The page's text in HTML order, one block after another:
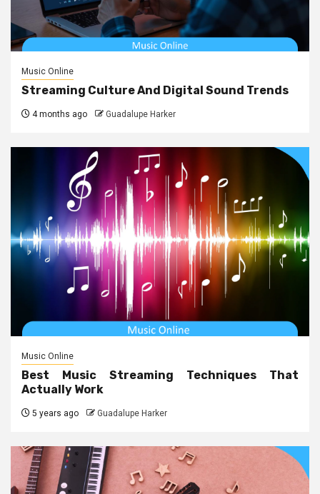
Music Online
Streaming Culture And Digital Sound Trends
4 months ago Guadalupe Harker
Music Online
Best Music Streaming Techniques That
Actually Work
5 years ago Guadalupe Harker